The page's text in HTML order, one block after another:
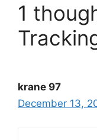
1
krane 97
December 13,